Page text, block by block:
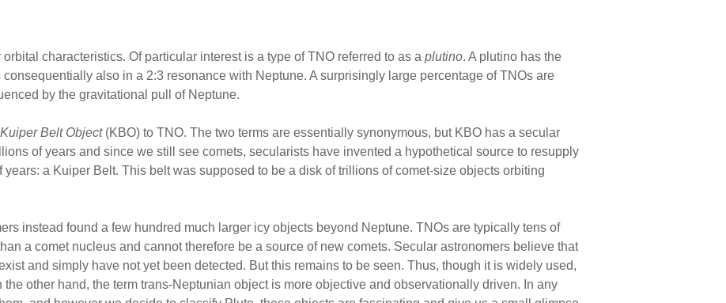
characteristics. Of particular interest is a type of TNO referred to as a plutino. A plutino has the
also in a 2:3 resonance with Neptune. A surprisingly large percentage of TNOs are
by the gravitational pull of Neptune.
Kuiper Belt Object(KBO) to TNO. The two terms are essentially synonymous, but KBO has a secular
of years and since we still see comets, secularists have invented a hypothetical source to resupply
a Kuiper Belt. This belt was supposed to be a disk of trillions of comet-size objects orbiting
instead found a few hundred much larger icy objects beyond Neptune. TNOs are typically tens of
a comet nucleus and cannot therefore be a source of new comets. Secular astronomers believe that
and simply have not yet been detected. But this remains to be seen. Thus, though it is widely used,
other hand, the term trans-Neptunian object is more objective and observationally driven. In any